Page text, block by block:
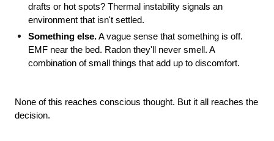
drafts or hot spots? Thermal instability signals an
environment that isn't settled.
Something else. A vague sense that something is off.
EMF near the bed. Radon they'll never smell. A
combination of small things that add up to discomfort.
None of this reaches conscious thought. But it all reaches the
decision.